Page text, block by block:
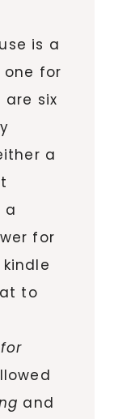
is a
one for
are six
a
a
for
to
and